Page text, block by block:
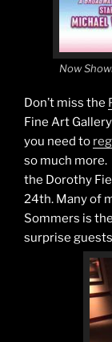
Now
Don’t miss the
Fine Art
you need to
so much more.
the Dorothy
24th. Many of
Sommers is
surprise